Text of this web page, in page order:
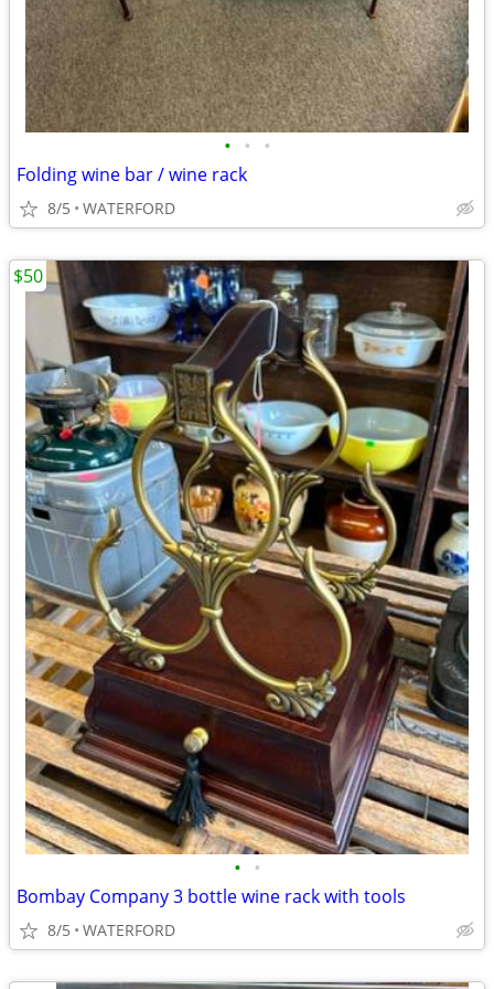
• • •
Folding wine bar / wine rack
8/5 WATERFORD
• •
Bombay Company 3 bottle wine rack with tools
8/5 WATERFORD
$50